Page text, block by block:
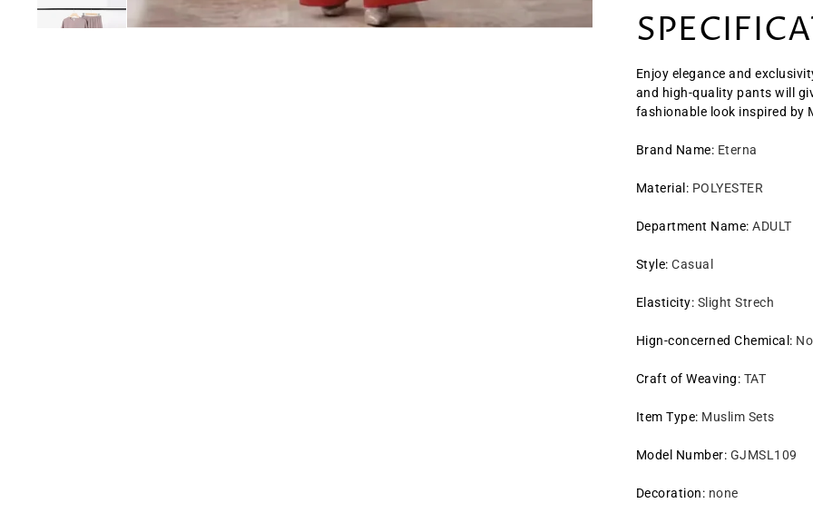
Enjoy elegance and
and high-quality pants will
fashionable look inspired by
Brand Name: Eterna
Material : POLYESTER
Department Name:ADULT
Style:Casual
Elasticity: Slight Strech
Hign-concerned Chemical :
Craft of Weaving: TAT
Item Type: Muslim Sets
Model Number: GJMSL109
Decoration: none